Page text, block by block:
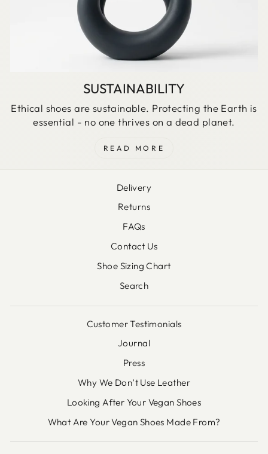
SUSTAINABILITY
Ethical shoes are sustainable. Protecting the Earth is
essential - no one thrives on a dead planet.
READ MORE
Delivery
Returns
FAQs
Contact Us
Shoe Sizing Chart
Search
Customer Testimonials
Journal
Press
Why We Don’t Use Leather
Looking After Your Vegan Shoes
What Are Your Vegan Shoes Made From?